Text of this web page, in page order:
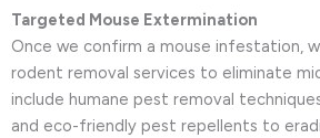
Targeted Mouse Extermination
Once we confirm a mouse infestation,
rodent removal services to eliminate
include humane pest removal
and eco-friendly pest repellents to